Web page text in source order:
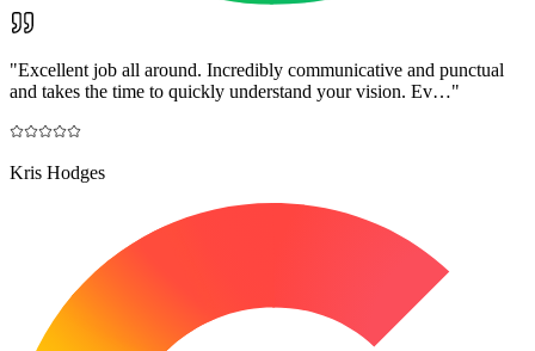
"Excellent job all around. Incredibly communicative and punctual
and takes the time to quickly understand your vision. Ev…"
Kris Hodges